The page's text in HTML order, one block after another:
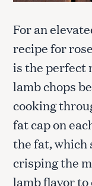
For an
recipe for
is the perfect
lamb chops
cooking
fat cap on
the fat, which
crisping the
lamb flavor to